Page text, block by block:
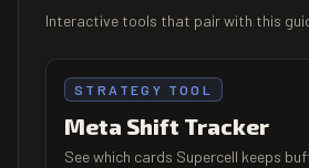
Interactive tools that pair with this
STRATEGY TOOL
Meta Shift Tracker
See which cards Supercell keeps